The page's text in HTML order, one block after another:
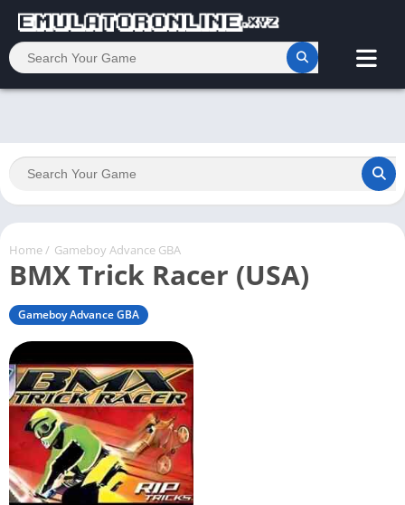
Home/ Gameboy Advance GBA
BMX Trick Racer (USA)
Gameboy Advance GBA